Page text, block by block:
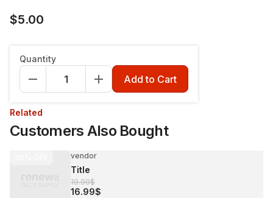
$5.00
Quantity
Add to Cart
Related
Customers Also Bought
vendor
Title
19.99$
16.99$